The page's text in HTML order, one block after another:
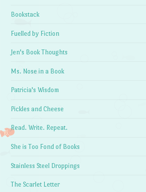
Bookstack
Fuelled by Fiction
Jen's Book Thoughts
Ms. Nose in a Book
Patricia's Wisdom
Pickles and Cheese
Read. Write. Repeat.
She is Too Fond of Books
Stainless Steel Droppings
The Scarlet Letter